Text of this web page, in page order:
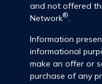
and not offered
Network®.
Information
informational
make an offer or
purchase of any